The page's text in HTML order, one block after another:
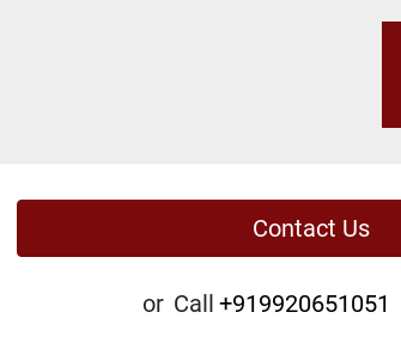
Contact Us
or Call +919920651051